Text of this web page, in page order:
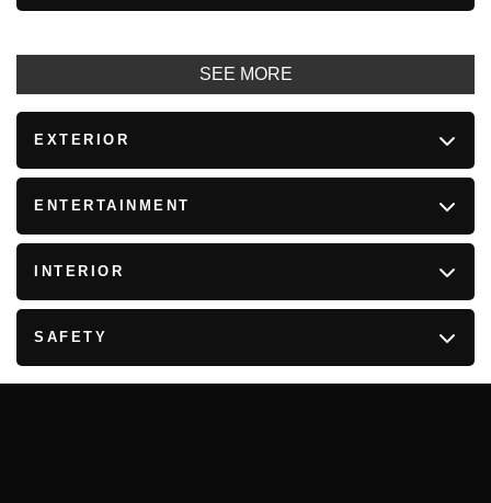
SEE MORE
EXTERIOR
ENTERTAINMENT
INTERIOR
SAFETY